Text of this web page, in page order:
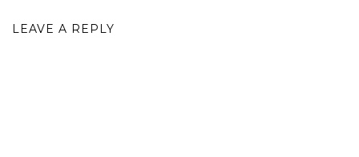
LEAVE A REPLY